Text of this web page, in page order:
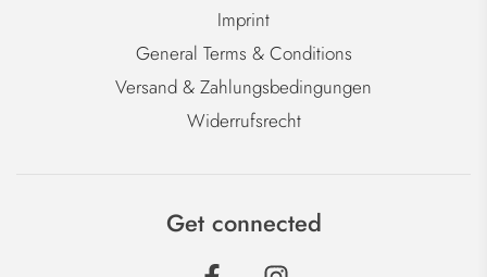
Imprint
General Terms & Conditions
Versand & Zahlungsbedingungen
Widerrufsrecht
Get connected